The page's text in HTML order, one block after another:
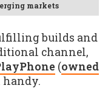
markets
builds and
channel,
(owned
handy.